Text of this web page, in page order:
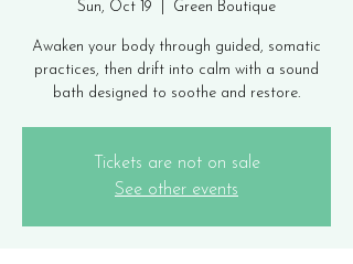
Sun, Oct 19 Green Boutique
Awaken your body through guided, somatic
practices, then drift into calm with a sound
bath designed to soothe and restore.
Tickets are not on sale
See other events